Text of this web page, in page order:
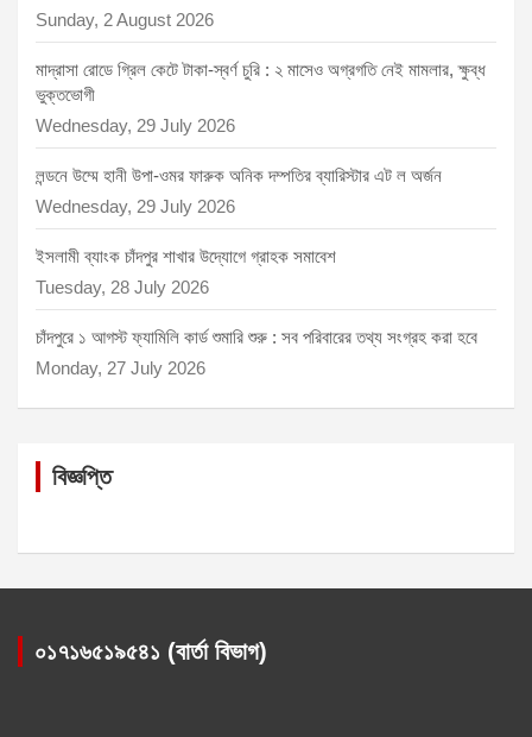
Sunday, 2 August 2026
মাদ্রাসা রোডে গ্রিল কেটে টাকা-স্বর্ণ চুরি : ২ মাসেও অগ্রগতি নেই মামলার, ক্ষুব্ধ
ভুক্তভোগী
Wednesday, 29 July 2026
লন্ডনে উম্মে হানী উপা-ওমর ফারুক অনিক দম্পতির ব্যারিস্টার এট ল অর্জন
Wednesday, 29 July 2026
ইসলামী ব্যাংক চাঁদপুর শাখার উদ্যোগে গ্রাহক সমাবেশ
Tuesday, 28 July 2026
চাঁদপুরে ১ আগস্ট ফ্যামিলি কার্ড শুমারি শুরু : সব পরিবারের তথ্য সংগ্রহ করা হবে
Monday, 27 July 2026
বিজ্ঞপ্তি
০১৭১৬৫১৯৫৪১ (বার্তা বিভাগ)